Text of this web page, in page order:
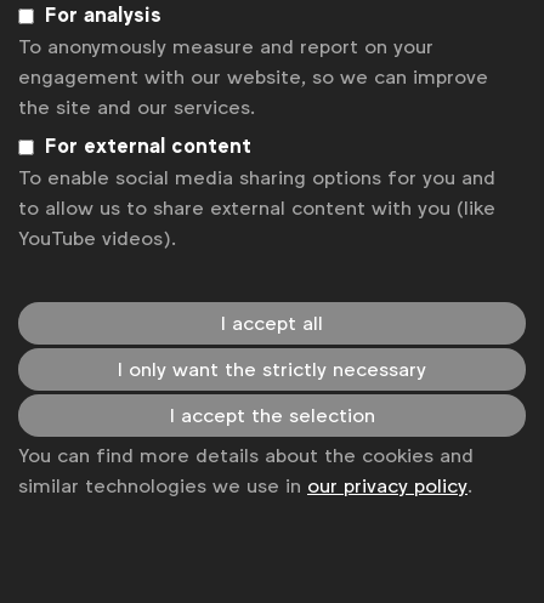
News
Contact
Disclaimer
Privacy policy
Sitemap
For analysis
To anonymously measure and report on your
engagement with our website, so we can improve
the site and our services.
For external content
To enable social media sharing options for you and
to allow us to share external content with you (like
YouTube videos).
I accept all
I only want the strictly necessary
I accept the selection
You can find more details about the cookies and
similar technologies we use in our privacy policy.